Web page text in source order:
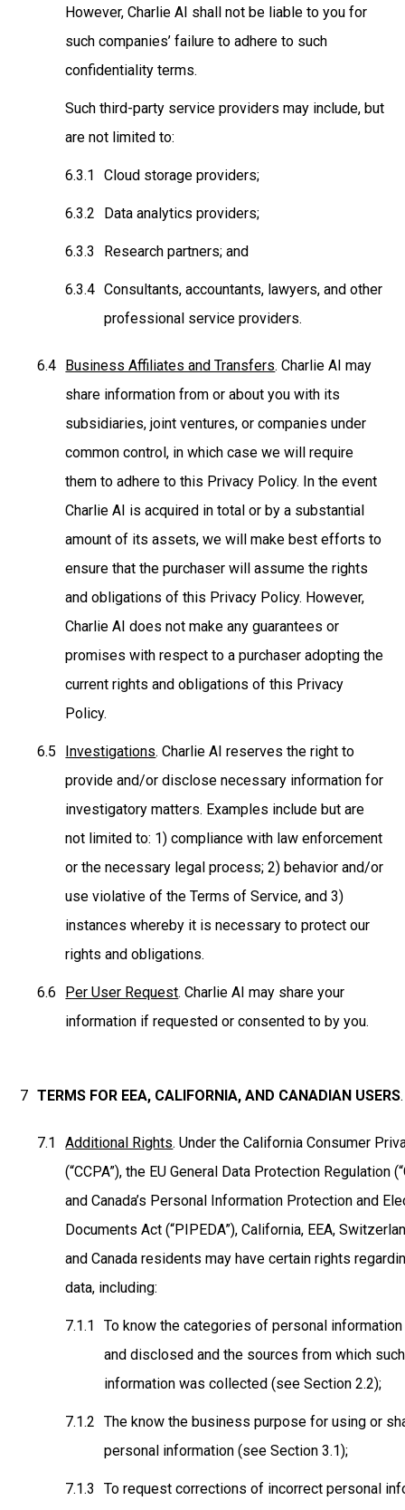
However, Charlie AI shall not be liable to you for
such companies’ failure to adhere to such
confidentiality terms.
Such third-party service providers may include, but
are not limited to:
Cloud storage providers;
Data analytics providers;
Research partners; and
Consultants, accountants, lawyers, and other
professional service providers.
Business Affiliates and Transfers. Charlie AI may
share information from or about you with its
subsidiaries, joint ventures, or companies under
common control, in which case we will require
them to adhere to this Privacy Policy. In the event
Charlie AI is acquired in total or by a substantial
amount of its assets, we will make best efforts to
ensure that the purchaser will assume the rights
and obligations of this Privacy Policy. However,
Charlie AI does not make any guarantees or
promises with respect to a purchaser adopting the
current rights and obligations of this Privacy
Policy.
Investigations. Charlie AI reserves the right to
provide and/or disclose necessary information for
investigatory matters. Examples include but are
not limited to: 1) compliance with law enforcement
or the necessary legal process; 2) behavior and/or
use violative of the Terms of Service, and 3)
instances whereby it is necessary to protect our
rights and obligations.
Per User Request. Charlie AI may share your
information if requested or consented to by you.
TERMS FOR EEA, CALIFORNIA, AND CANADIAN USERS.
Additional Rights. Under the California Consumer
(“CCPA”), the EU General Data Protection Regulation
and Canada’s Personal Information Protection and
Documents Act (“PIPEDA”), California, EEA,
and Canada residents may have certain rights
data, including:
To know the categories of personal
and disclosed and the sources from which such
information was collected (see Section 2.2);
The know the business purpose for using or
personal information (see Section 3.1);
To request corrections of incorrect personal